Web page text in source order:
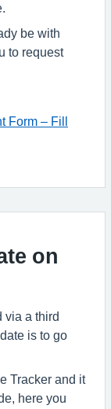
be with
to request
Form – Fill
on
via a third
is to go
Tracker and it
here you